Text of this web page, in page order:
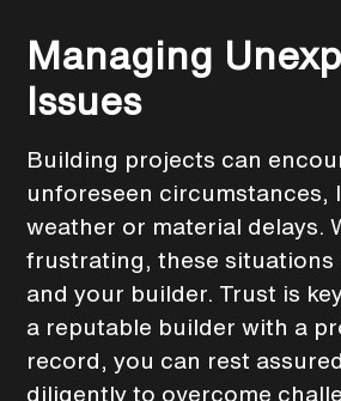
Managing
Issues
Building projects can
unforeseen circumstances,
weather or material delays.
frustrating, these situations
and your builder. Trust is
a reputable builder with a
record, you can rest
diligently to overcome